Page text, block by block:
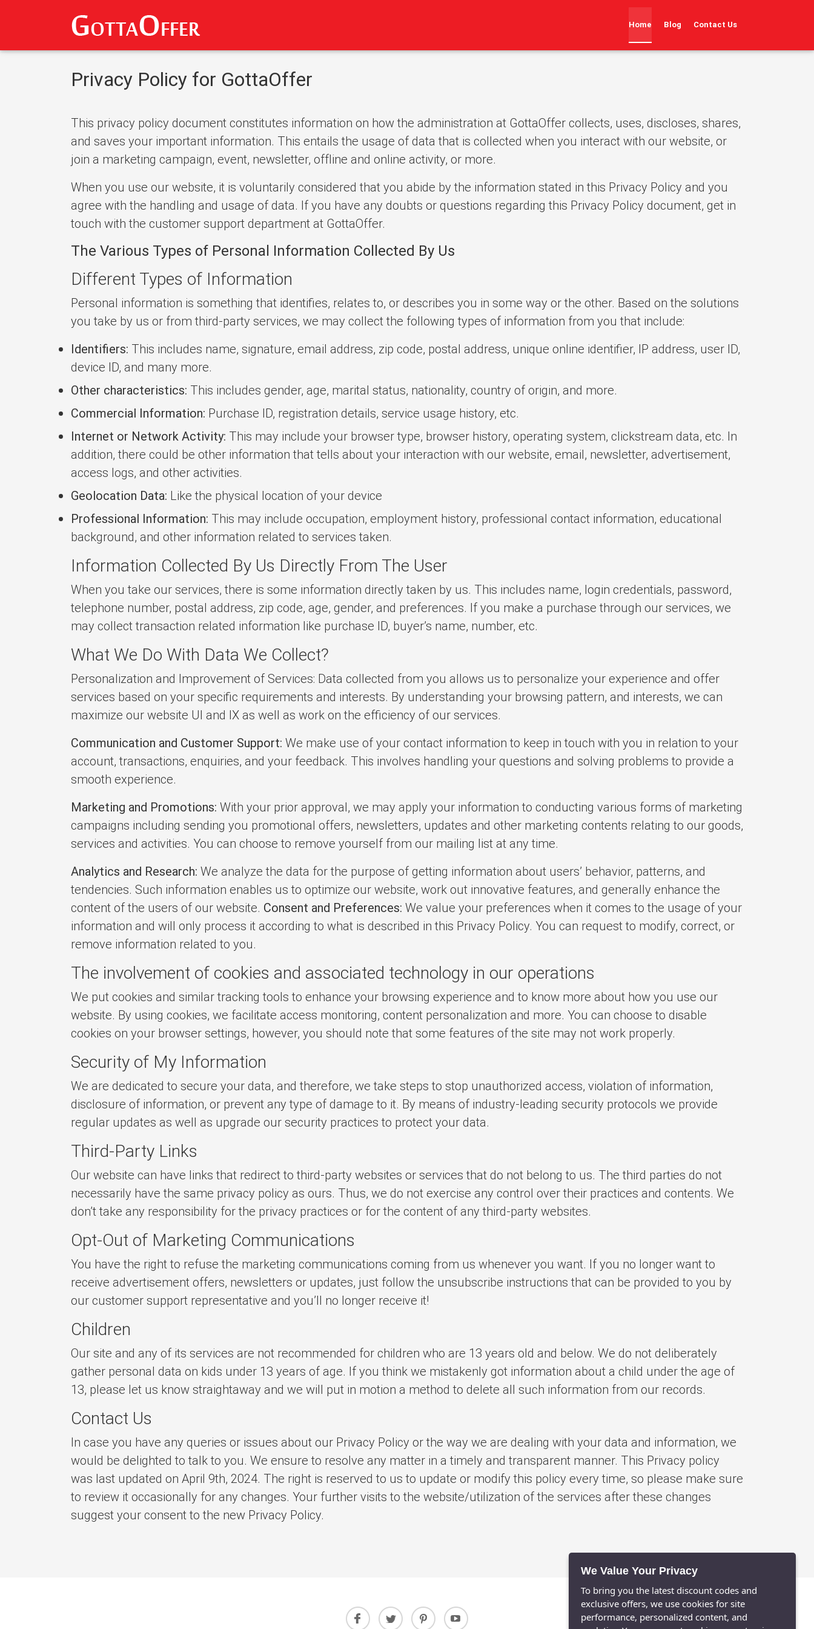
Home (current)
Blog Contact Us
Privacy Policy for GottaOffer
This privacy policy document constitutes information on how the administration at GottaOffer collects, uses, discloses, shares,
and saves your important information. This entails the usage of data that is collected when you interact with our website, or
join a marketing campaign, event, newsletter, offline and online activity, or more.
When you use our website, it is voluntarily considered that you abide by the information stated in this Privacy Policy and you
agree with the handling and usage of data. If you have any doubts or questions regarding this Privacy Policy document, get in
touch with the customer support department at GottaOffer.
The Various Types of Personal Information Collected By Us
Different Types of Information
Personal information is something that identifies, relates to, or describes you in some way or the other. Based on the solutions
you take by us or from third-party services, we may collect the following types of information from you that include:
Identifiers: This includes name, signature, email address, zip code, postal address, unique online identifier, IP address, user ID,
device ID, and many more.
Other characteristics: This includes gender, age, marital status, nationality, country of origin, and more.
Commercial Information: Purchase ID, registration details, service usage history, etc.
Internet or Network Activity: This may include your browser type, browser history, operating system, clickstream data, etc. In
addition, there could be other information that tells about your interaction with our website, email, newsletter, advertisement,
access logs, and other activities.
Geolocation Data: Like the physical location of your device
Professional Information: This may include occupation, employment history, professional contact information, educational
background, and other information related to services taken.
Information Collected By Us Directly From The User
When you take our services, there is some information directly taken by us. This includes name, login credentials, password,
telephone number, postal address, zip code, age, gender, and preferences. If you make a purchase through our services, we
may collect transaction related information like purchase ID, buyer’s name, number, etc.
What We Do With Data We Collect?
Personalization and Improvement of Services: Data collected from you allows us to personalize your experience and offer
services based on your specific requirements and interests. By understanding your browsing pattern, and interests, we can
maximize our website UI and IX as well as work on the efficiency of our services.
Communication and Customer Support: We make use of your contact information to keep in touch with you in relation to your
account, transactions, enquiries, and your feedback. This involves handling your questions and solving problems to provide a
smooth experience.
Marketing and Promotions: With your prior approval, we may apply your information to conducting various forms of marketing
campaigns including sending you promotional offers, newsletters, updates and other marketing contents relating to our goods,
services and activities. You can choose to remove yourself from our mailing list at any time.
Analytics and Research: We analyze the data for the purpose of getting information about users’ behavior, patterns, and
tendencies. Such information enables us to optimize our website, work out innovative features, and generally enhance the
content of the users of our website. Consent and Preferences: We value your preferences when it comes to the usage of your
information and will only process it according to what is described in this Privacy Policy. You can request to modify, correct, or
remove information related to you.
The involvement of cookies and associated technology in our operations
We put cookies and similar tracking tools to enhance your browsing experience and to know more about how you use our
website. By using cookies, we facilitate access monitoring, content personalization and more. You can choose to disable
cookies on your browser settings, however, you should note that some features of the site may not work properly.
Security of My Information
We are dedicated to secure your data, and therefore, we take steps to stop unauthorized access, violation of information,
disclosure of information, or prevent any type of damage to it. By means of industry-leading security protocols we provide
regular updates as well as upgrade our security practices to protect your data.
Third-Party Links
Our website can have links that redirect to third-party websites or services that do not belong to us. The third parties do not
necessarily have the same privacy policy as ours. Thus, we do not exercise any control over their practices and contents. We
don’t take any responsibility for the privacy practices or for the content of any third-party websites.
Opt-Out of Marketing Communications
You have the right to refuse the marketing communications coming from us whenever you want. If you no longer want to
receive advertisement offers, newsletters or updates, just follow the unsubscribe instructions that can be provided to you by
our customer support representative and you’ll no longer receive it!
Children
Our site and any of its services are not recommended for children who are 13 years old and below. We do not deliberately
gather personal data on kids under 13 years of age. If you think we mistakenly got information about a child under the age of
13, please let us know straightaway and we will put in motion a method to delete all such information from our records.
Contact Us
In case you have any queries or issues about our Privacy Policy or the way we are dealing with your data and information, we
would be delighted to talk to you. We ensure to resolve any matter in a timely and transparent manner. This Privacy policy
was last updated on April 9th, 2024. The right is reserved to us to update or modify this policy every time, so please make sure
to review it occasionally for any changes. Your further visits to the website/utilization of the services after these changes
suggest your consent to the new Privacy Policy.
We Value Your Privacy
To bring you the latest discount codes and
exclusive offers, we use cookies for site
performance, personalized content, and